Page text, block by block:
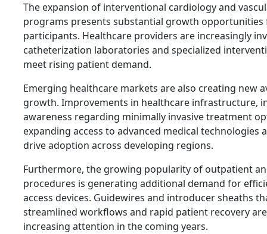
The expansion of interventional cardiology and
programs presents substantial growth
participants. Healthcare providers are increasingly
catheterization laboratories and specialized
meet rising patient demand.
Emerging healthcare markets are also creating new
growth. Improvements in healthcare infrastructure,
awareness regarding minimally invasive treatment
expanding access to advanced medical technologies
drive adoption across developing regions.
Furthermore, the growing popularity of outpatient
procedures is generating additional demand for
access devices. Guidewires and introducer sheaths
streamlined workflows and rapid patient recovery
increasing attention in the coming years.